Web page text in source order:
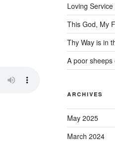
Loving
This God, My
Thy Way is in
A poor
ARCHIVES
May 2025
March 2024